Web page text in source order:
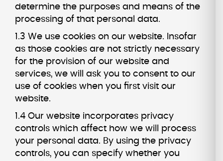
determine the purposes and means of the
processing of that personal data.
1.3 We use cookies on our website. Insofar
as those cookies are not strictly necessary
for the provision of our website and
services, we will ask you to consent to our
use of cookies when you first visit our
website.
1.4 Our website incorporates privacy
controls which affect how we will process
your personal data. By using the privacy
controls, you can specify whether you